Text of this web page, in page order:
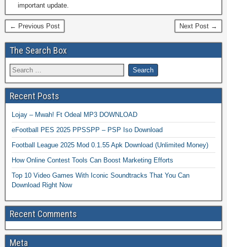
important update.
← Previous Post Next Post →
The Search Box
Recent Posts
Lojay – Mwah! Ft Odeal MP3 DOWNLOAD
eFootball PES 2025 PPSSPP – PSP Iso Download
Football League 2025 Mod 0.1.55 Apk Download (Unlimited Money)
How Online Contest Tools Can Boost Marketing Efforts
Top 10 Video Games With Iconic Soundtracks That You Can
Download Right Now
Recent Comments
Meta